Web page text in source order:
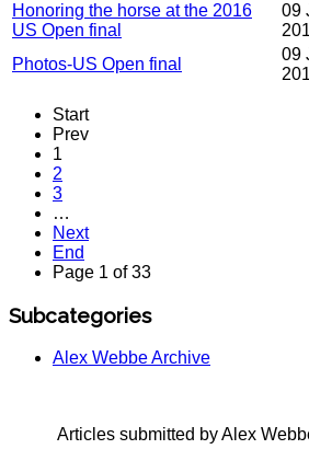
Honoring the horse at the 2016
US Open final
09
Photos-US Open final
09
Start
Prev
1
2
3
…
Next
End
Page 1 of 33
Subcategories
Alex Webbe Archive
Articles submitted by Alex